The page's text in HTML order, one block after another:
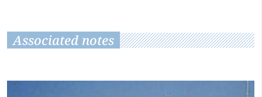
Associated notes